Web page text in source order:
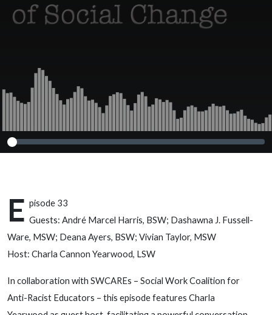
Dashawna J.
Ayers, BSW;
Vivian Taylor,
MSW
E pisode 33
Guests: André Marcel Harris, BSW; Dashawna J. Fussell-
Ware, MSW; Deana Ayers, BSW; Vivian Taylor, MSW
Host: Charla Cannon Yearwood, LSW
In collaboration with SWCAREs – Social Work Coalition for
Anti-Racist Educators – this episode features Charla